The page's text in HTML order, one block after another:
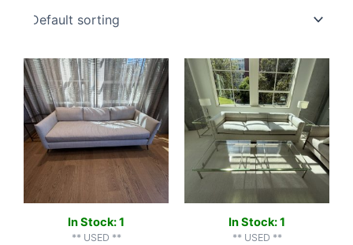
In Stock: 1
** USED **
In Stock: 1
** USED **